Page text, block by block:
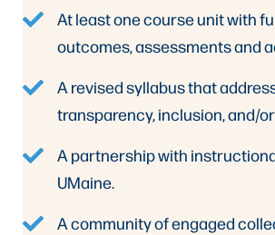
At least one course unit with
outcomes, assessments and
A revised syllabus that
transparency, inclusion, and/
A partnership with
UMaine.
A community of engaged